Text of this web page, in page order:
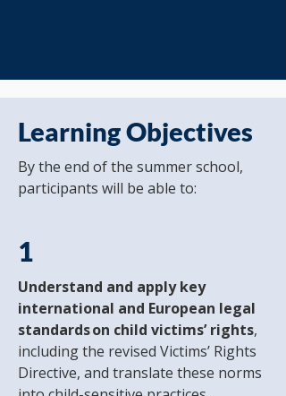
Learning Objectives
By the end of the summer school,
participants will be able to:
1
Understand and apply key
international and European legal
standards on child victims’ rights,
including the revised Victims’ Rights
Directive, and translate these norms